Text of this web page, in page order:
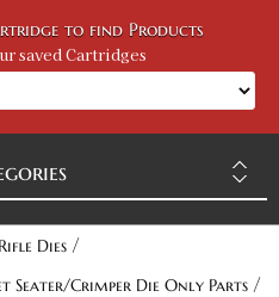
to find Products
saved Cartridges
Rifle Dies /
Seater/Crimper Die Only Parts /